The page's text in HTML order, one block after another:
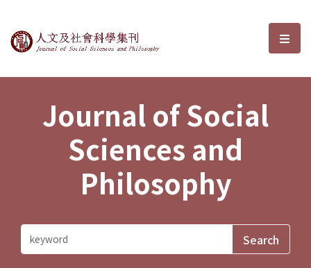
Journal of Social Sciences and選
Journal of Social
Sciences and
Philosophy